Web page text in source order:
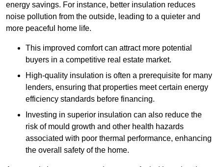
energy savings. For instance, better insulation reduces
noise pollution from the outside, leading to a quieter and
more peaceful home life.
This improved comfort can attract more potential
buyers in a competitive real estate market.
High-quality insulation is often a prerequisite for many
lenders, ensuring that properties meet certain energy
efficiency standards before financing.
Investing in superior insulation can also reduce the
risk of mould growth and other health hazards
associated with poor thermal performance, enhancing
the overall safety of the home.